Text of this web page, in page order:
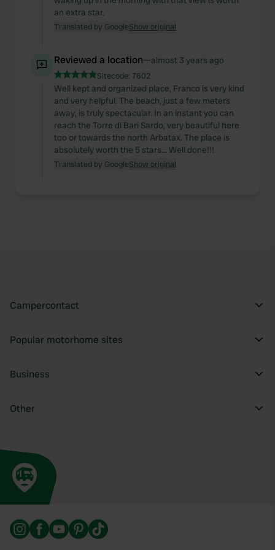
an extra star.
Translated by GoogleShow original
Reviewed a location—almost 3 years ago
Sitecode: 7602
Well kept and organized place, Franco is very kind
and very helpful. The beach, just a few meters
away, is truly spectacular. In an instant you can
reach the Torre di Bari Sardo, very beautiful here
too or towards the north Arbatax. The place is
absolutely worth the 5 stars... Well done!!!
Translated by GoogleShow original
Campercontact
Popular motorhome sites
Business
Other